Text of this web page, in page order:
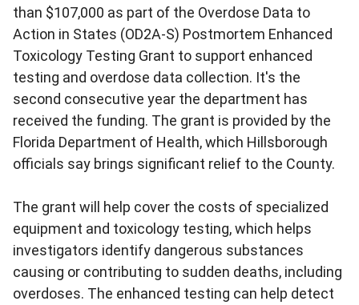
than $107,000 as part of the Overdose Data to
Action in States (OD2A-S) Postmortem Enhanced
Toxicology Testing Grant to support enhanced
testing and overdose data collection. It's the
second consecutive year the department has
received the funding. The grant is provided by the
Florida Department of Health, which Hillsborough
officials say brings significant relief to the County.
The grant will help cover the costs of specialized
equipment and toxicology testing, which helps
investigators identify dangerous substances
causing or contributing to sudden deaths, including
overdoses. The enhanced testing can help detect